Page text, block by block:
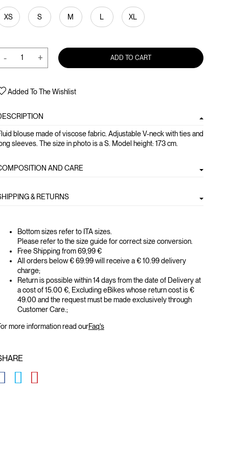
XS S M L XL
- + ADD TO CART
Added To The Wishlist
blouse made of viscose fabric. Adjustable V-neck with ties and
sleeves. The size in photo is a S. Model height: 173 cm.
AND CARE
& RETURNS
Bottom sizes refer to ITA sizes.
Please refer to the size guide for correct size conversion.
Free Shipping from 69,99 €
All orders below € 69.99 will receive a € 10.99 delivery
charge;
Return is possible within 14 days from the date of Delivery at
a cost of 15.00 €, Excluding eBikes whose return cost is €
49.00 and the request must be made exclusively through
Customer Care.;
more information read ourFaq's